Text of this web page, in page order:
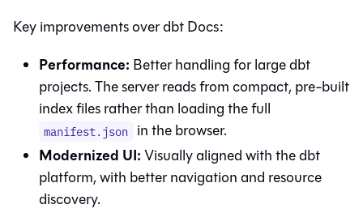
Key improvements over dbt Docs:
Performance: Better handling for large dbt
projects. The server reads from compact, pre-built
index files rather than loading the full
manifest.json in the browser.
Modernized UI:Visually aligned with the dbt
platform, with better navigation and resource
discovery.